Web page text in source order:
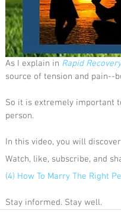
As I explain in Rapid
source of tension and pain--
So it is extremely important
person.
In this video, you will
Watch, like, subscribe, and
(4) How To Marry The Right
Stay informed. Stay well.